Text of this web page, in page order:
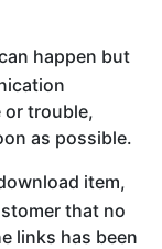
happen but
or trouble,
as possible.
item,
that no
links has been